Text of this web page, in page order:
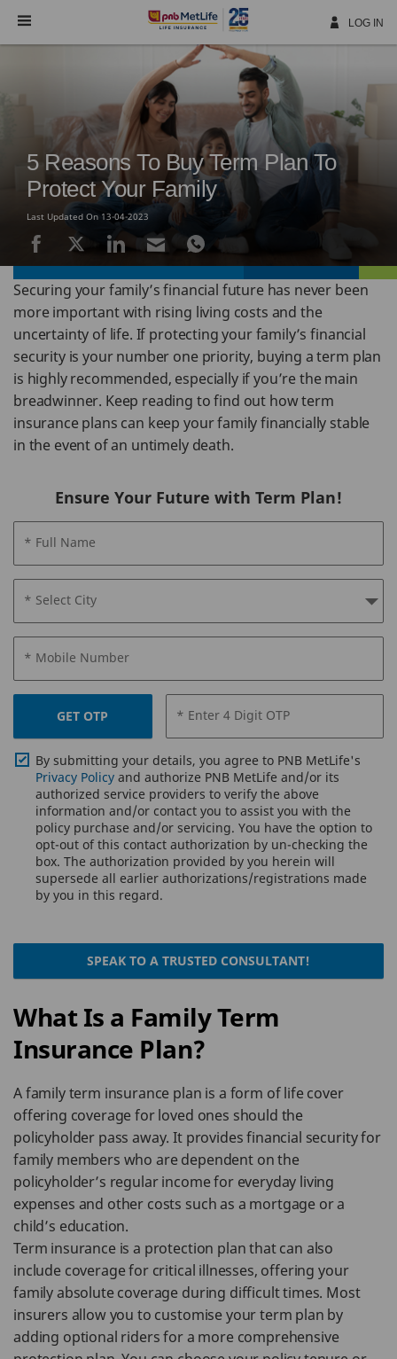
Navigation
LOG IN
5 Reasons To Buy Term Plan To
Protect Your Family
Last Updated On 13-04-2023
Securing your family’s financial future has never been
more important with rising living costs and the
uncertainty of life. If protecting your family’s financial
security is your number one priority, buying a term plan
is highly recommended, especially if you’re the main
breadwinner. Keep reading to find out how term
insurance plans can keep your family financially stable
in the event of an untimely death.
Ensure Your Future with Term Plan!
* Full Name
* Select City
* Mobile Number
GET OTP * Enter 4 Digit OTP
By submitting your details, you agree to PNB MetLife's
Privacy Policy and authorize PNB MetLife and/or its
authorized service providers to verify the above
information and/or contact you to assist you with the
policy purchase and/or servicing. You have the option to
opt-out of this contact authorization by un-checking the
box. The authorization provided by you herein will
supersede all earlier authorizations/registrations made
by you in this regard.
SPEAK TO A TRUSTED CONSULTANT!
What Is a Family Term
Insurance Plan?
A family term insurance plan is a form of life cover
offering coverage for loved ones should the
policyholder pass away. It provides financial security for
family members who are dependent on the
policyholder’s regular income for everyday living
expenses and other costs such as a mortgage or a
child’s education.
Term insurance is a protection plan that can also
include coverage for critical illnesses, offering your
family absolute coverage during difficult times. Most
insurers allow you to customise your term plan by
adding optional riders for a more comprehensive